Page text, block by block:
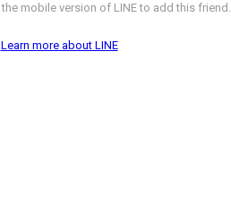
mobile version of LINE to add this friend.
Learn more about LINE